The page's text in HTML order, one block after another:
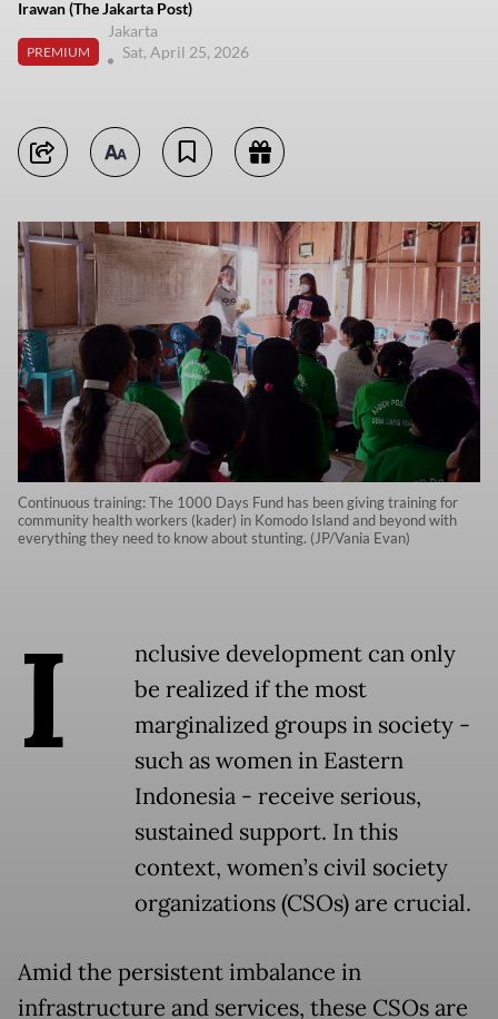
Irawan (The Jakarta Post)
PREMIUM
Jakarta
Sat, April 25, 2026
Continuous training: The 1000 Days Fund has been giving training for
community health workers (kader) in Komodo Island and beyond with
everything they need to know about stunting. (JP/Vania Evan)
I
nclusive development can only
be realized if the most
marginalized groups in society -
such as women in Eastern
Indonesia - receive serious,
sustained support. In this
context, women’s civil society
organizations (CSOs) are crucial.
Amid the persistent imbalance in
infrastructure and services, these CSOs are